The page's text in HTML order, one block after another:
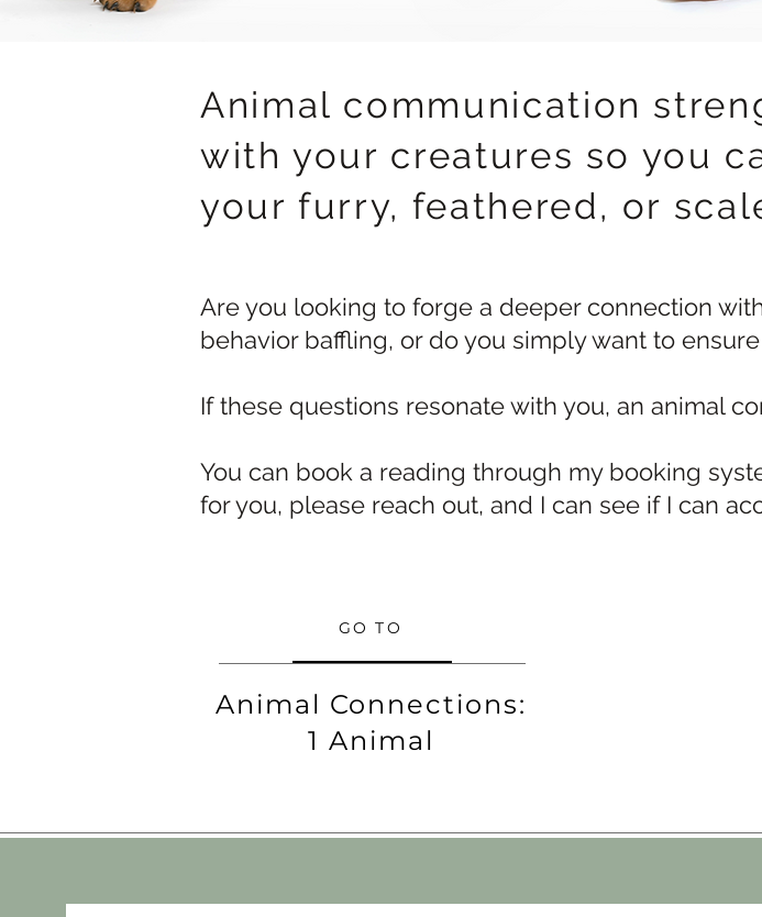
Animal communication
with your creatures so you
your furry, feathered, or
Are you looking to forge a deeper connection
behavior baffling, or do you simply want to
If these questions resonate with you, an animal
You can book a reading through my booking
for you, please reach out, and I can see if I can
GO TO
Animal Connections:
1 Animal